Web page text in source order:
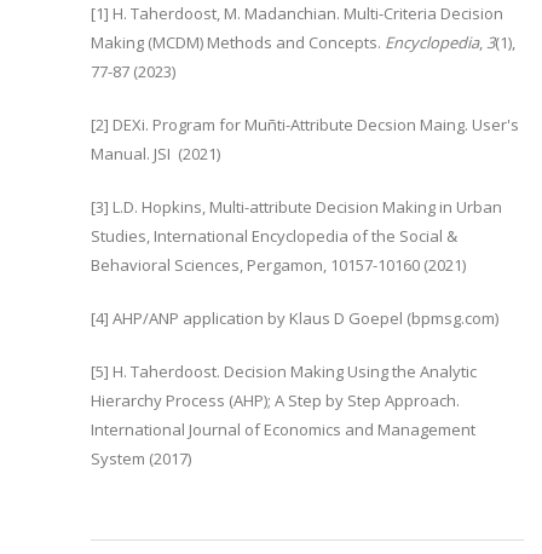
[1] H. Taherdoost, M. Madanchian. Multi-Criteria Decision
Making (MCDM) Methods and Concepts. Encyclopedia,3(1),
77-87 (2023)
[2] DEXi. Program for Muñti-Attribute Decsion Maing. User's
Manual. JSI (2021)
[3] L.D. Hopkins, Multi-attribute Decision Making in Urban
Studies, International Encyclopedia of the Social &
Behavioral Sciences, Pergamon, 10157-10160 (2021)
[4] AHP/ANP application by Klaus D Goepel (bpmsg.com)
[5] H. Taherdoost. Decision Making Using the Analytic
Hierarchy Process (AHP); A Step by Step Approach.
International Journal of Economics and Management
System (2017)